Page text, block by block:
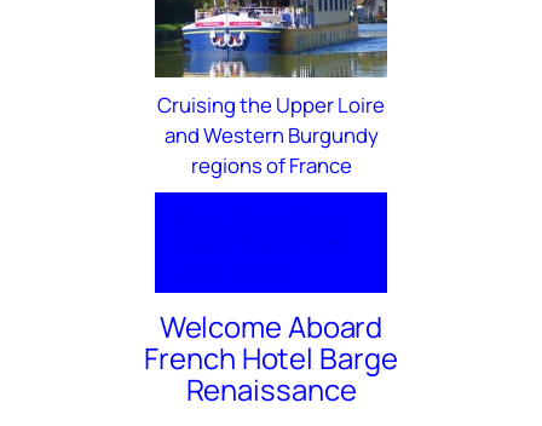
Cruising the Upper Loire
and Western Burgundy
regions of France
Welcome Aboard
French Hotel Barge
Renaissance